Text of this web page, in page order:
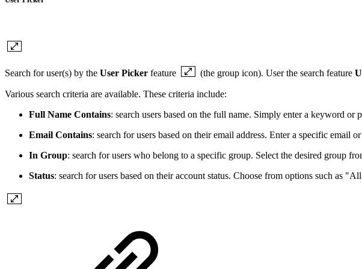
Search for user(s) by the User Picker feature (the group icon). User the search feature
Various search criteria are available. These criteria include:
Full Name Contains: search users based on the full name. Simply enter a keyword or
Email Contains: search for users based on their email address. Enter a specific email
In Group: search for users who belong to a specific group. Select the desired group
Status: search for users based on their account status. Choose from options such